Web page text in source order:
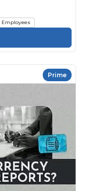
Employees
Prime